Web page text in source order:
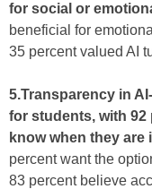
for social or
beneficial for
35 percent valued AI
5.Transparency in
for students, with 92
know when they are
percent want the
83 percent believe